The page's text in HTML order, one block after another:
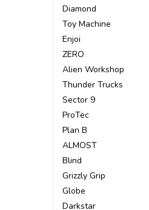
Diamond
Toy Machine
Enjoi
ZERO
Alien Workshop
Thunder Trucks
Sector 9
ProTec
Plan B
ALMOST
Blind
Grizzly Grip
Globe
Darkstar